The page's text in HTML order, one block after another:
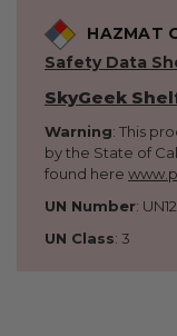
HAZMAT
Safety Data
SkyGeek
Warning: This
by the State of
found here
UN Number:
UN Class: 3